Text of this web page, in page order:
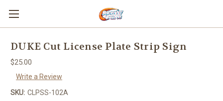
DUKE Cut License Plate Strip Sign
$25.00
Write a Review
SKU: CLPSS-102A